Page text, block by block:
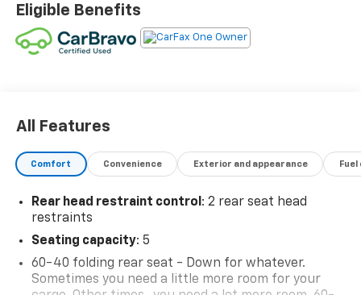
Eligible Benefits
All Features
Comfort Convenience Exterior and appearance
Rear head restraint control: 2 rear seat head
restraints
Seating capacity: 5
60-40 folding rear seat - Down for whatever.
Sometimes you need a little more room for your